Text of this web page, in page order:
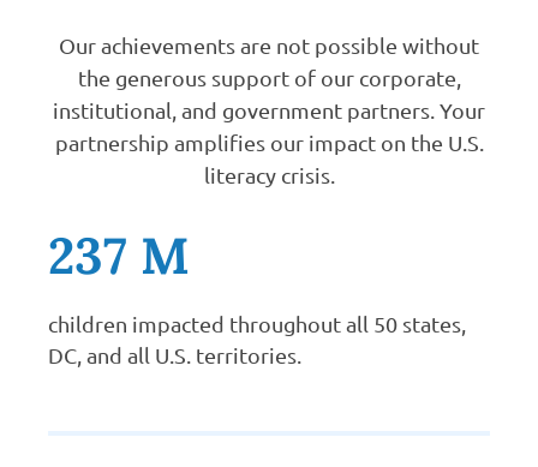
Our achievements are not possible without
the generous support of our corporate,
institutional, and government partners. Your
partnership amplifies our impact on the U.S.
literacy crisis.
237 M
children impacted throughout all 50 states,
DC, and all U.S. territories.